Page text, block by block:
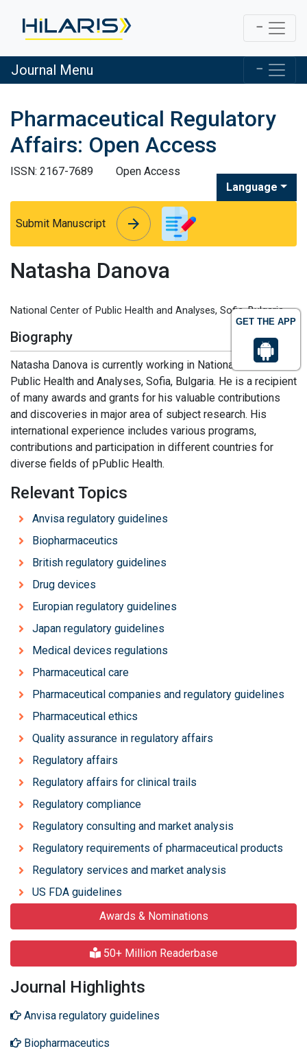
GET THE APP
Journal Menu
Pharmaceutical Regulatory
Affairs: Open Access
ISSN: 2167-7689
Open Access
Language
Submit Manuscript arrow_forward
arrow_forward
Natasha Danova
National Center of Public Health and Analyses, Sofia, Bulgaria
Biography
Natasha Danova is currently working in National Center of
Public Health and Analyses, Sofia, Bulgaria. He is a recipient
of many awards and grants for his valuable contributions
and discoveries in major area of subject research. His
international experience includes various programs,
contributions and participation in different countries for
diverse fields of pPublic Health.
Relevant Topics
Anvisa regulatory guidelines
Biopharmaceutics
British regulatory guidelines
Drug devices
Europian regulatory guidelines
Japan regulatory guidelines
Medical devices regulations
Pharmaceutical care
Pharmaceutical companies and regulatory guidelines
Pharmaceutical ethics
Quality assurance in regulatory affairs
Regulatory affairs
Regulatory affairs for clinical trails
Regulatory compliance
Regulatory consulting and market analysis
Regulatory requirements of pharmaceutical products
Regulatory services and market analysis
US FDA guidelines
Awards & Nominations
50+ Million Readerbase
Journal Highlights
Anvisa regulatory guidelines
Biopharmaceutics